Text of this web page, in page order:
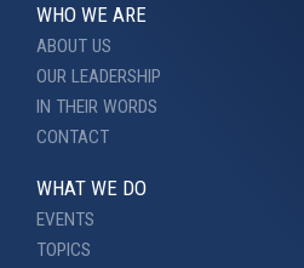
WHO WE ARE
ABOUT US
OUR LEADERSHIP
IN THEIR WORDS
CONTACT
WHAT WE DO
EVENTS
TOPICS